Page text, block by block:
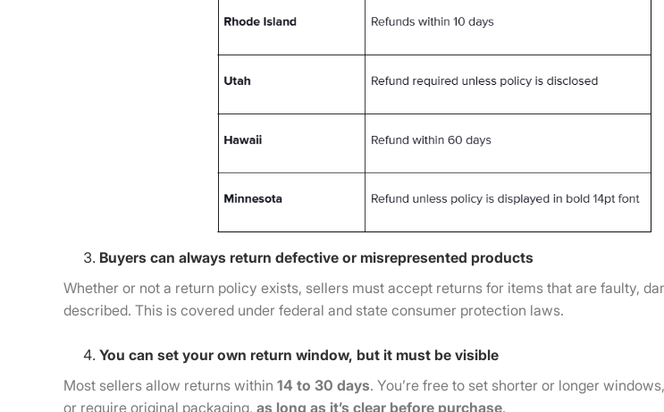
Buyers can always return defective or misrepresented products
Whether or not a return policy exists, sellers must accept returns for items that are faulty,
described. This is covered under federal and state consumer protection laws.
You can set your own return window, but it must be visible
Most sellers allow returns within14 to 30 days. You’re free to set shorter or longer
or require original packaging,as long as it’s clear before purchase.